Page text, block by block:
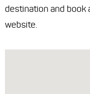
destination and book
website.